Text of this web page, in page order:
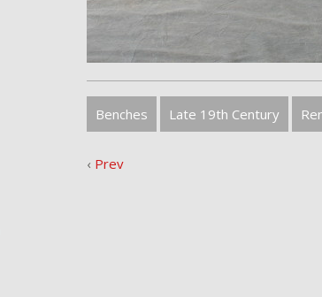
Benches Late 19th Century
‹ Prev